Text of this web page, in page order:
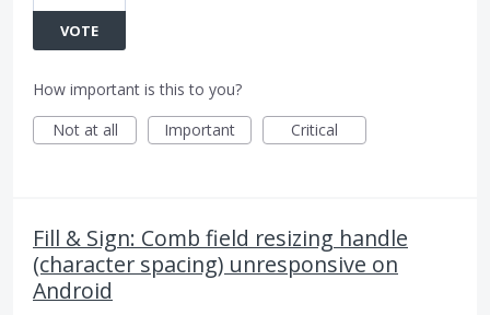
VOTE
How important is this to you?
Not at all
Important Critical
Fill & Sign: Comb field resizing handle
(character spacing) unresponsive on
Android